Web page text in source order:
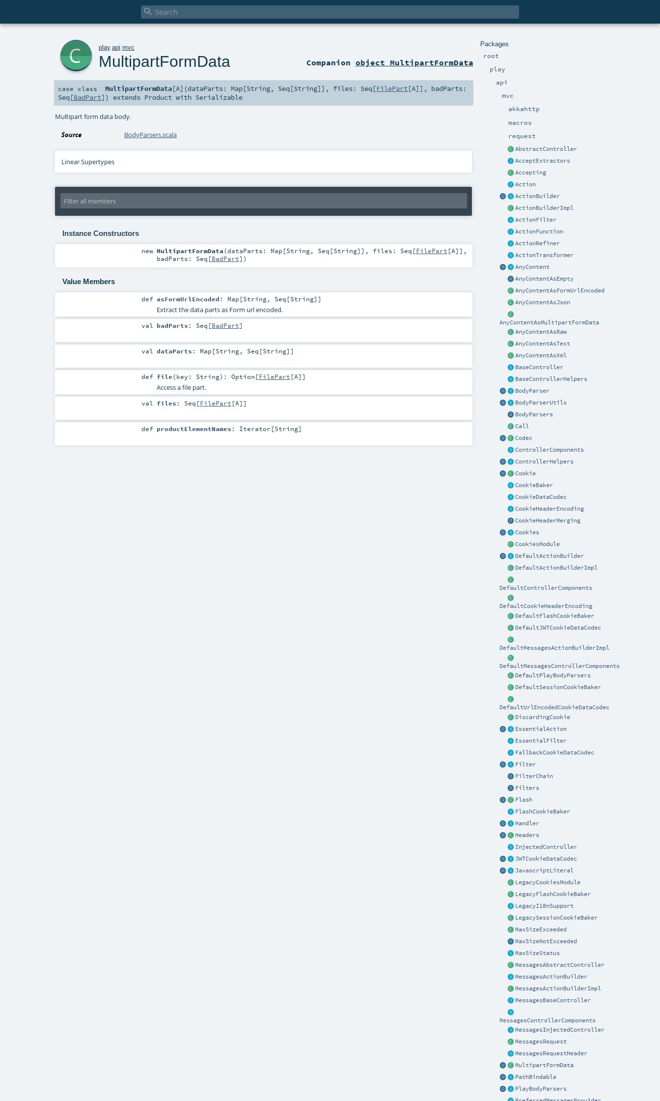

Packages
root
play
api
mvc
akkahttp
macros
request
AbstractController
AcceptExtractors
Accepting
Action
ActionBuilder
ActionBuilderImpl
ActionFilter
ActionFunction
ActionRefiner
ActionTransformer
AnyContent
AnyContentAsEmpty
AnyContentAsFormUrlEncoded
AnyContentAsJson
AnyContentAsMultipartFormData
AnyContentAsRaw
AnyContentAsText
AnyContentAsXml
BaseController
BaseControllerHelpers
BodyParser
BodyParserUtils
BodyParsers
Call
Codec
ControllerComponents
ControllerHelpers
Cookie
CookieBaker
CookieDataCodec
CookieHeaderEncoding
CookieHeaderMerging
Cookies
CookiesModule
DefaultActionBuilder
DefaultActionBuilderImpl
DefaultControllerComponents
DefaultCookieHeaderEncoding
DefaultFlashCookieBaker
DefaultJWTCookieDataCodec
DefaultMessagesActionBuilderImpl
DefaultMessagesControllerComponents
DefaultPlayBodyParsers
DefaultSessionCookieBaker
DefaultUrlEncodedCookieDataCodec
DiscardingCookie
EssentialAction
EssentialFilter
FallbackCookieDataCodec
Filter
FilterChain
Filters
Flash
FlashCookieBaker
Handler
Headers
InjectedController
JWTCookieDataCodec
JavascriptLiteral
LegacyCookiesModule
LegacyFlashCookieBaker
LegacyI18nSupport
LegacySessionCookieBaker
MaxSizeExceeded
MaxSizeNotExceeded
MaxSizeStatus
MessagesAbstractController
MessagesActionBuilder
MessagesActionBuilderImpl
MessagesBaseController
MessagesControllerComponents
MessagesInjectedController
MessagesRequest
MessagesRequestHeader
MultipartFormData
PathBindable
PlayBodyParsers
play.api .mvc
MultipartFormData Companion object MultipartFormData
case class MultipartFormData[A] (dataParts: Map[String, Seq [String]] , files: Seq [FilePart[A]] , badParts:
Seq [BadPart] ) extends Product with Serializable
Multipart form data body.
Source BodyParsers.scala
Linear Supertypes
Instance Constructors
new MultipartFormData(dataParts: Map [String, Seq [String]] , files: Seq [FilePart [A]] ,
badParts: Seq [BadPart] )
Value Members
def asFormUrlEncoded : Map [String, Seq [String]]
Extract the data parts as Form url encoded.
val badParts : Seq [BadPart]
val dataParts : Map [String, Seq [String]]
def file(key: String) : Option [FilePart [A]]
Access a file part.
val files : Seq [FilePart [A]]
def productElementNames : Iterator [String]